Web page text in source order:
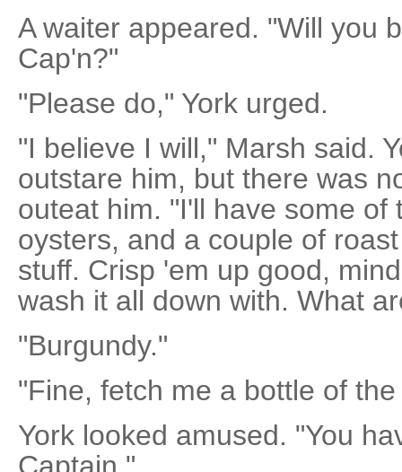
A waiter appeared. "Will you
Cap'n?"
"Please do," York urged.
"I believe I will," Marsh said.
outstare him, but there was
outeat him. "I'll have some of
oysters, and a couple of
stuff. Crisp 'em up good,
wash it all down with. What
"Burgundy."
"Fine, fetch me a bottle of
York looked amused. "You